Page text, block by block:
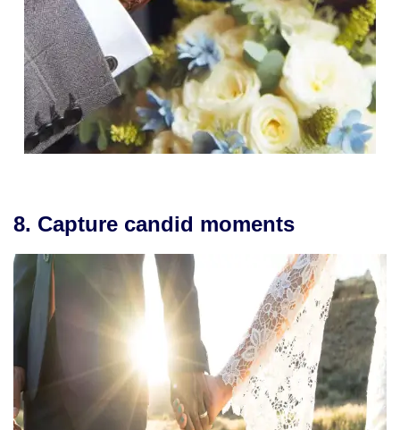
8. Capture candid moments